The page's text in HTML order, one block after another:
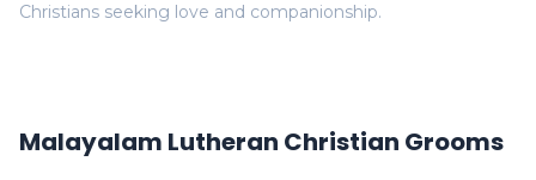
Christians seeking love and companionship.
Malayalam Lutheran Christian Grooms